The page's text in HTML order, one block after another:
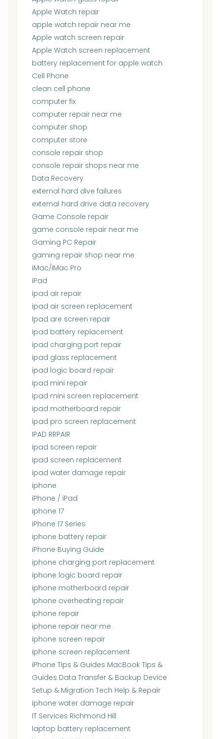
Apple Watch repair
apple watch repair near me
Apple watch screen repair
Apple Watch screen replacement
battery replacement for apple watch
Cell Phone
clean cell phone
computer fix
computer repair near me
computer shop
computer store
console repair shop
console repair shops near me
Data Recovery
external hard dive failures
external hard drive data recovery
Game Console repair
game console repair near me
Gaming PC Repair
gaming repair shop near me
iMac/iMac Pro
iPad
ipad air repair
ipad air screen replacement
Ipad are screen repair
ipad battery replacement
ipad charging port repair
ipad glass replacement
ipad logic board repair
ipad mini repair
ipad mini screen replacement
ipad motherboard repair
ipad pro screen replacement
IPAD RRPAIR
ipad screen repair
ipad screen replacement
ipad water damage repair
iphone
iPhone / iPad
iphone 17
iPhone 17 Series
iphone battery repair
iPhone Buying Guide
iphone charging port replacement
iphone logic board repair
iphone motherboard repair
iphone overheating repair
iphone repair
iphone repair near me
iphone screen repair
iphone screen replacement
iPhone Tips & Guides MacBook Tips &
Guides Data Transfer & Backup Device
Setup & Migration Tech Help & Repair
iphone water damage repair
IT Services Richmond Hill
laptop battery replacement